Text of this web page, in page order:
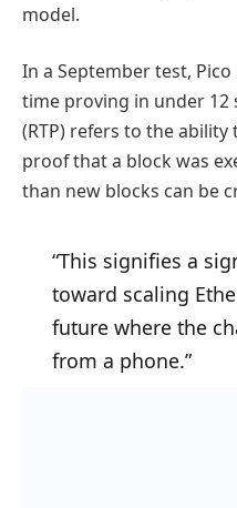
model.
In a September test,
time proving in under 12
(RTP) refers to the
proof that a block was
than new blocks can be
“This signifies a
toward scaling
future where the
from a phone.”